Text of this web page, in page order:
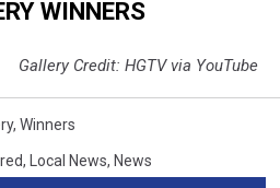
WINNERS
Gallery Credit: HGTV via YouTube
, Winners
, Local News, News